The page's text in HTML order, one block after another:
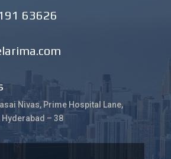
63626
Nivas, Prime Hospital Lane,
– 38